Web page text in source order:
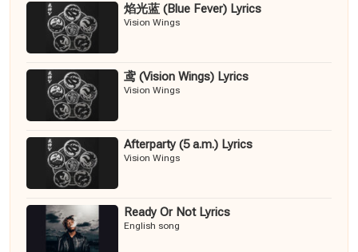
焰光蓝 (Blue Fever) Lyrics
Vision Wings
鸢 (Vision Wings) Lyrics
Vision Wings
Afterparty (5 a.m.) Lyrics
Vision Wings
Ready Or Not Lyrics
English song